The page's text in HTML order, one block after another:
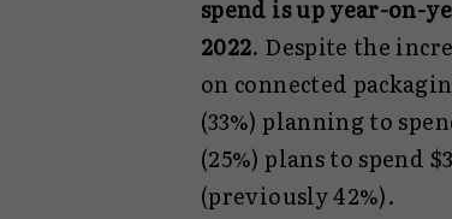
spend is up year-on-
2022. Despite the
on connected
(33%) planning to
(25%) plans to spend
(previously 42%).